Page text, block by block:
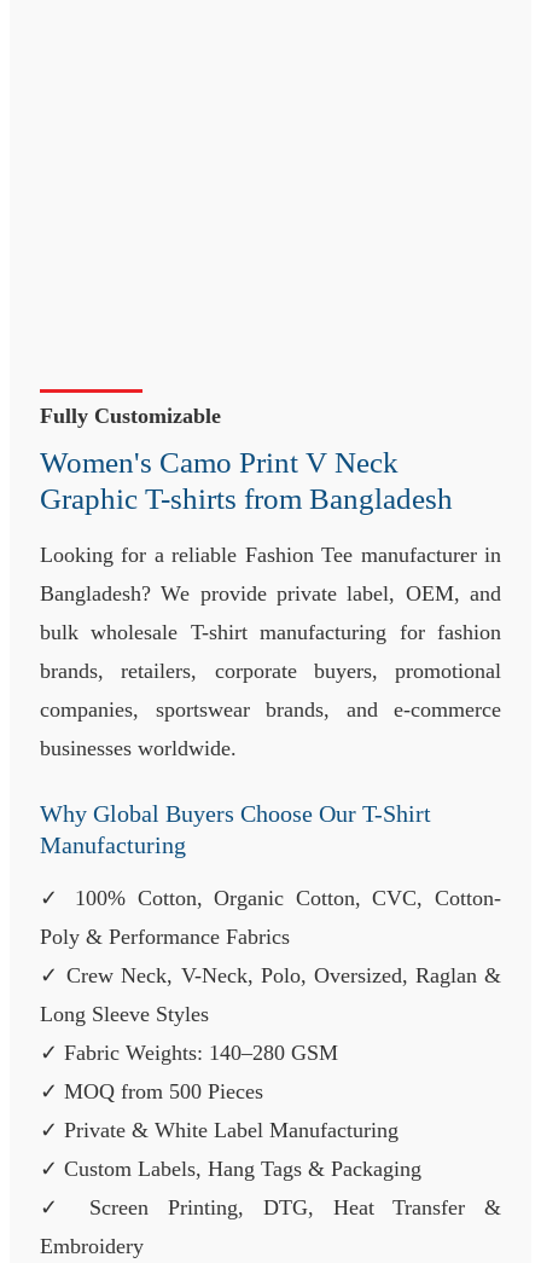
Fully Customizable
Women's Camo Print V Neck
Graphic T-shirts from Bangladesh
Looking for a reliable Fashion Tee manufacturer in
Bangladesh? We provide private label, OEM, and
bulk wholesale T-shirt manufacturing for fashion
brands, retailers, corporate buyers, promotional
companies, sportswear brands, and e-commerce
businesses worldwide.
Why Global Buyers Choose Our T-Shirt
Manufacturing
✓ 100% Cotton, Organic Cotton, CVC, Cotton-
Poly & Performance Fabrics
✓ Crew Neck, V-Neck, Polo, Oversized, Raglan &
Long Sleeve Styles
✓ Fabric Weights: 140–280 GSM
✓ MOQ from 500 Pieces
✓ Private & White Label Manufacturing
✓ Custom Labels, Hang Tags & Packaging
✓ Screen Printing, DTG, Heat Transfer &
Embroidery